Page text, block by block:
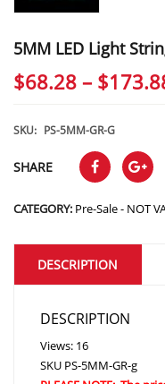
5MM LED Light
$68.28 – $
SKU: PS-5MM-GR-G
SHARE
CATEGORY: Pre-Sale - NOT
DESCRIPTION
DESCRIPTION
Views: 16
SKU PS-5MM-GR-g